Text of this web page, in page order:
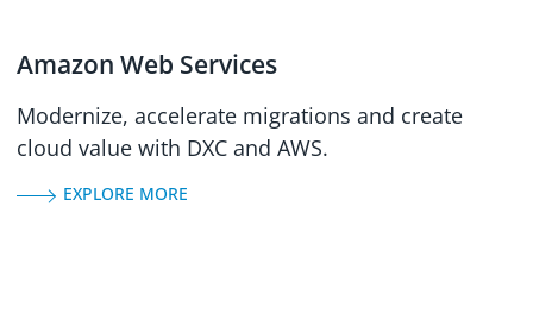
Amazon Web Services
Modernize, accelerate migrations and create
cloud value with DXC and AWS.
EXPLORE MORE